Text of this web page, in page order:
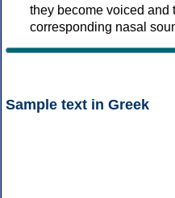
they become voiced and
corresponding nasal
Sample text in Greek